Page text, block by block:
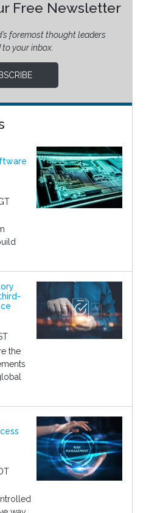
Free Newsletter
foremost thought leaders
to your inbox.
the